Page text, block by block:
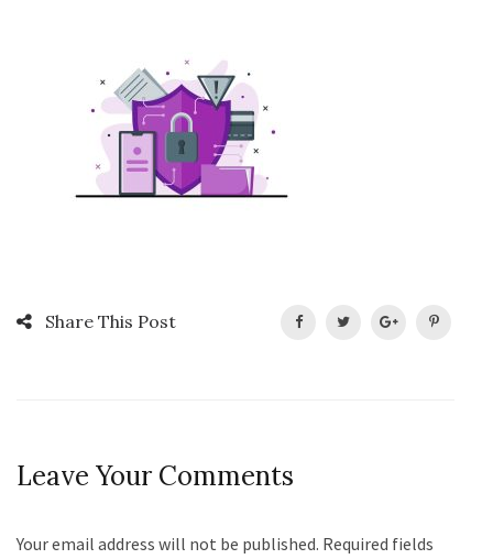
Share This Post
Leave Your Comments
Your email address will not be published. Required fields